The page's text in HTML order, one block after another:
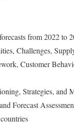
from 2022 to
Challenges,
Customer
Strategies, and
Forecast